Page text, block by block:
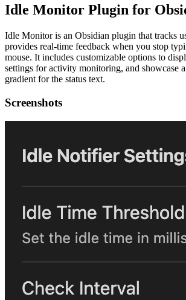
Idle Monitor Plugin for
Idle Monitor is an Obsidian plugin that tracks
provides real-time feedback when you stop
mouse. It includes customizable options to
settings for activity monitoring, and showcase
gradient for the status text.
Screenshots